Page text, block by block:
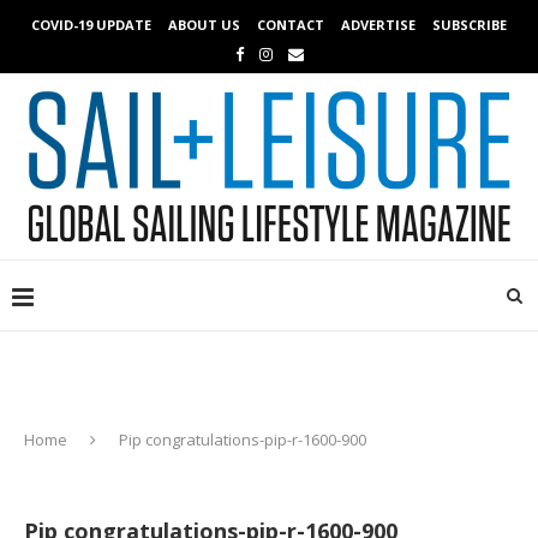
COVID-19 UPDATE ABOUT US CONTACT ADVERTISE SUBSCRIBE
Home Pip congratulations-pip-r-1600-900
Pip congratulations-pip-r-1600-900